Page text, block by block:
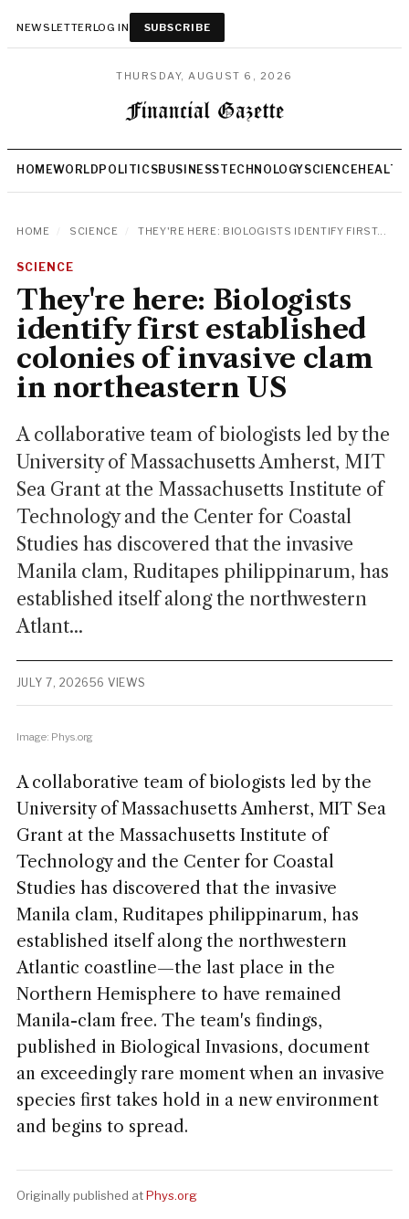
NEWSLETTERLOG IN SUBSCRIBE
THURSDAY, AUGUST 6, 2026
HOMEWORLD POLITICSBUSINESSTECHNOLOGYSCIENCEHEALTH
HOME SCIENCE THEY'RE HERE: BIOLOGISTS IDENTIFY FIRST...
SCIENCE
They're here: Biologists
identify first established
colonies of invasive clam
in northeastern US
A collaborative team of biologists led by the
University of Massachusetts Amherst, MIT
Sea Grant at the Massachusetts Institute of
Technology and the Center for Coastal
Studies has discovered that the invasive
Manila clam, Ruditapes philippinarum, has
established itself along the northwestern
Atlant...
JULY 7, 202656 VIEWS
Image: Phys.org
A collaborative team of biologists led by the
University of Massachusetts Amherst, MIT Sea
Grant at the Massachusetts Institute of
Technology and the Center for Coastal
Studies has discovered that the invasive
Manila clam, Ruditapes philippinarum, has
established itself along the northwestern
Atlantic coastline—the last place in the
Northern Hemisphere to have remained
Manila-clam free. The team's findings,
published in Biological Invasions, document
an exceedingly rare moment when an invasive
species first takes hold in a new environment
and begins to spread.
Originally published atPhys.org